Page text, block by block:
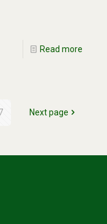
Read more
Next page